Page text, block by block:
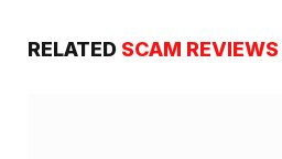
RELATED SCAM REVIEWS